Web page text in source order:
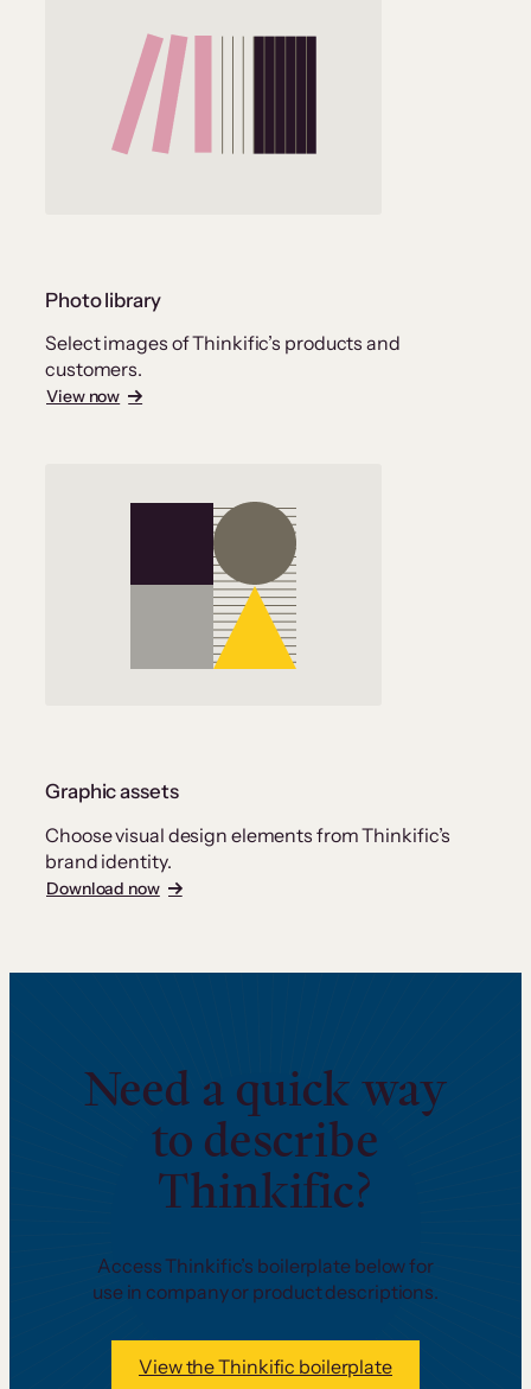
Photo library
Select images of Thinkific’s products and
customers.
View now
Graphic assets
Choose visual design elements from Thinkific’s
brand identity.
Download now
Need a quick way
to describe
Thinkific?
Access Thinkific’s boilerplate below for
use in company or product descriptions.
View the Thinkific boilerplate